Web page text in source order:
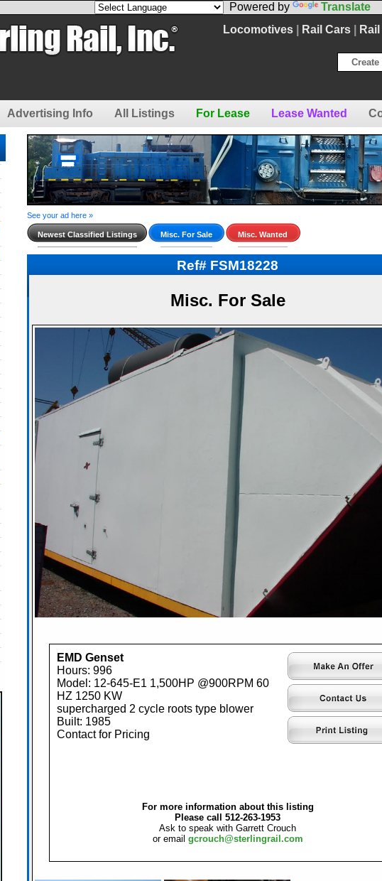
Powered by
Translate
Locomotives| Rail Cars|
Advertising Info All Listings For Lease Lease Wanted
See your ad here »
Newest Classified Listings Misc. For Sale Misc. Wanted
Ref# FSM18228
Misc. For Sale
EMD Genset
Hours: 996
Model: 12-645-E1 1,500HP @900RPM 60
HZ 1250 KW
supercharged 2 cycle roots type blower
Built: 1985
Contact for Pricing
For more information about this listing
Please call 512-263-1953
Ask to speak with Garrett Crouch
or email gcrouch@sterlingrail.com